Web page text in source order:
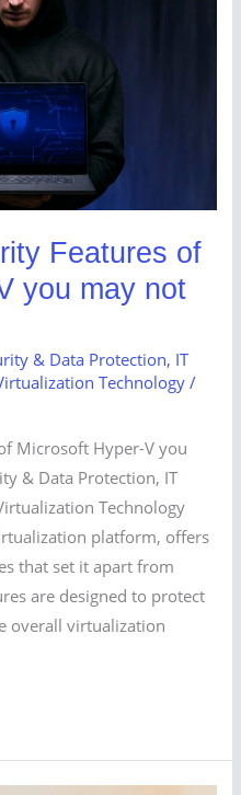
Features of
you may not
& Data Protection, IT
Technology/
Microsoft Hyper-V you
& Data Protection, IT
Technology
platform, offers
that set it apart from
are designed to protect
overall virtualization